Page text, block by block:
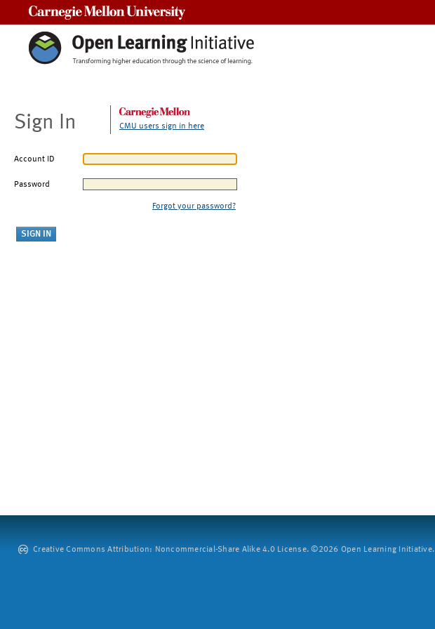
Sign In CMU users sign in here
Account ID
Password
Forgot your password?
Creative Commons Attribution: Noncommercial-Share Alike 4.0 License. ©2026 Open Learning Initiative.